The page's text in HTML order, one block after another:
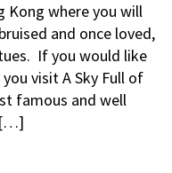
Kong where you will
and once loved,
If you would like
visit A Sky Full of
famous and well
[…]